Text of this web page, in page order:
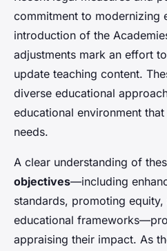
commitment to modernizing
introduction of the
adjustments mark an effort
update teaching content.
diverse educational
educational environment
needs.
A clear understanding of
objectives—including
standards, promoting
educational
appraising their impact. As